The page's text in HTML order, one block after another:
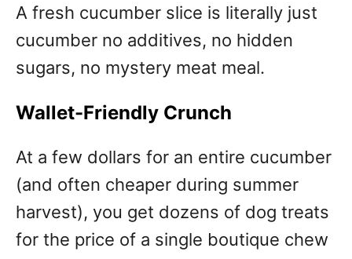
A fresh cucumber slice is literally just
cucumber no additives, no hidden
sugars, no mystery meat meal.
Wallet-Friendly Crunch
At a few dollars for an entire cucumber
(and often cheaper during summer
harvest), you get dozens of dog treats
for the price of a single boutique chew